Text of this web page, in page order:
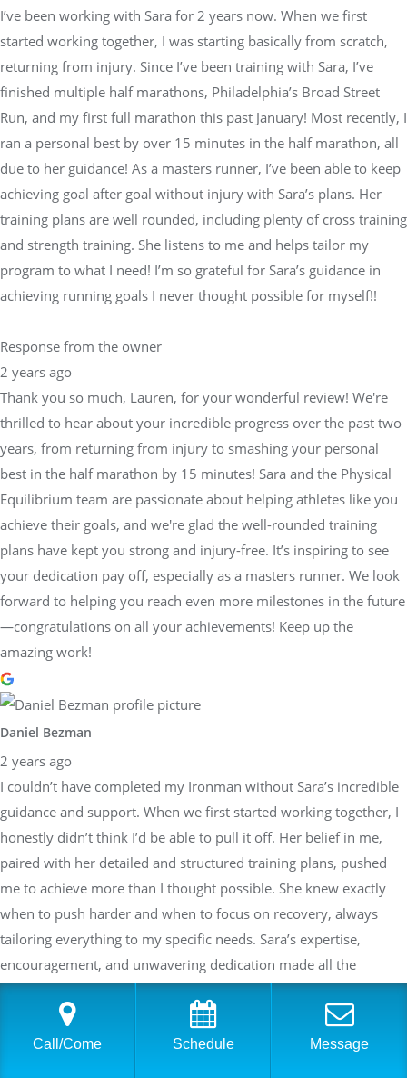
I’ve been working with Sara for 2 years now. When we first
started working together, I was starting basically from scratch,
returning from injury. Since I’ve been training with Sara, I’ve
finished multiple half marathons, Philadelphia’s Broad Street
Run, and my first full marathon this past January! Most recently, I
ran a personal best by over 15 minutes in the half marathon, all
due to her guidance! As a masters runner, I’ve been able to keep
achieving goal after goal without injury with Sara’s plans. Her
training plans are well rounded, including plenty of cross training
and strength training. She listens to me and helps tailor my
program to what I need! I’m so grateful for Sara’s guidance in
achieving running goals I never thought possible for myself!!
Response from the owner
2 years ago
Thank you so much, Lauren, for your wonderful review! We're
thrilled to hear about your incredible progress over the past two
years, from returning from injury to smashing your personal
best in the half marathon by 15 minutes! Sara and the Physical
Equilibrium team are passionate about helping athletes like you
achieve their goals, and we're glad the well-rounded training
plans have kept you strong and injury-free. It’s inspiring to see
your dedication pay off, especially as a masters runner. We look
forward to helping you reach even more milestones in the future
—congratulations on all your achievements! Keep up the
amazing work!
Daniel Bezman
2 years ago
I couldn’t have completed my Ironman without Sara’s incredible
guidance and support. When we first started working together, I
honestly didn’t think I’d be able to pull it off. Her belief in me,
paired with her detailed and structured training plans, pushed
me to achieve more than I thought possible. She knew exactly
when to push harder and when to focus on recovery, always
tailoring everything to my specific needs. Sara’s expertise,
encouragement, and unwavering dedication made all the
difference, and I’m beyond grateful to have had her in my corner
throughout this journey!!!
Call/Come Schedule Message